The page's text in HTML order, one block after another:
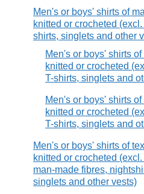
Men's or boys' shirts of
knitted or crocheted
shirts, singlets and other
Men's or boys' shirts
knitted or crocheted
T-shirts, singlets and
Men's or boys' shirts
knitted or crocheted
T-shirts, singlets and
Men's or boys' shirts of
knitted or crocheted
man-made fibres,
singlets and other vests)